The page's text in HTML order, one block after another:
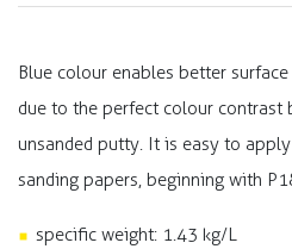
Blue colour enables better
due to the perfect colour contrast
unsanded putty. It is easy to
sanding papers, beginning with
specific weight: 1.43 kg/L